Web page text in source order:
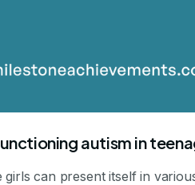
autism in
can present itself in